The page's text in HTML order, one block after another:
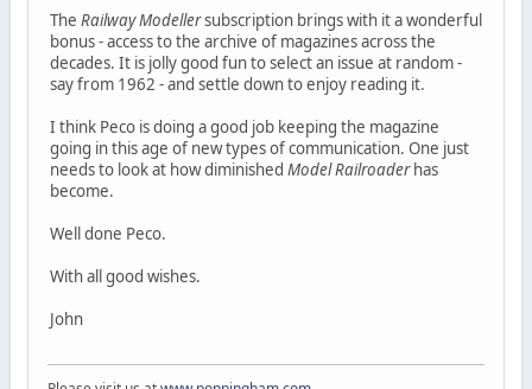
The Railway Modellersubscription brings with it a wonderful
bonus - access to the archive of magazines across the
decades. It is jolly good fun to select an issue at random -
say from 1962 - and settle down to enjoy reading it.
I think Peco is doing a good job keeping the magazine
going in this age of new types of communication. One just
needs to look at how diminished Model Railroaderhas
become.
Well done Peco.
With all good wishes.
John